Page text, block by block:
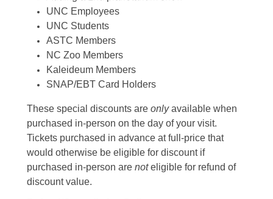
UNC Employees
UNC Students
ASTC Members
NC Zoo Members
Kaleideum Members
SNAP/EBT Card Holders
These special discounts are onlyavailable when
purchased in-person on the day of your visit.
Tickets purchased in advance at full-price that
would otherwise be eligible for discount if
purchased in-person are noteligible for refund of
discount value.